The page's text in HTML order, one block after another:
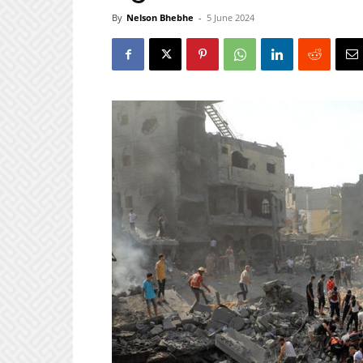
By Nelson Bhebhe - 5 June 2024